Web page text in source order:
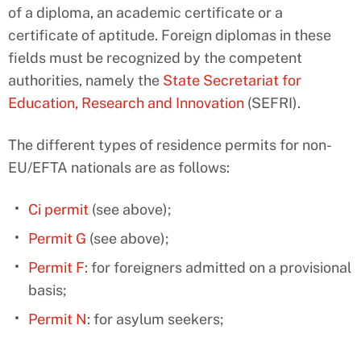
of a diploma, an academic certificate or a
certificate of aptitude. Foreign diplomas in these
fields must be recognized by the competent
authorities, namely the State Secretariat for
Education, Research and Innovation (SEFRI).
The different types of residence permits for non-
EU/EFTA nationals are as follows:
Ci permit (see above);
Permit G (see above);
Permit F: for foreigners admitted on a provisional
basis;
Permit N: for asylum seekers;